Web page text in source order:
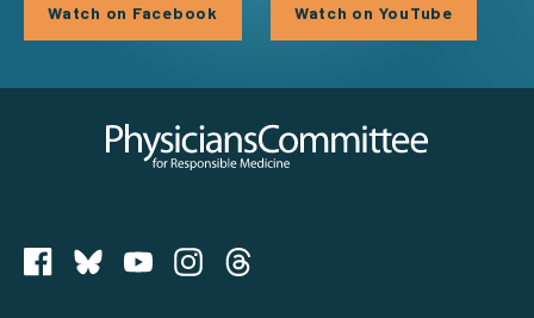
Watch on Facebook Watch on YouTube
Physicians Committee for Responsible Medicine
PCRM on Bluesky